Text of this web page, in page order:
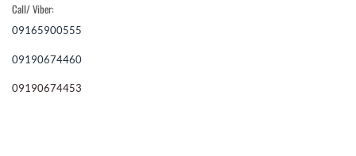
Call/ Viber:
09165900555
09190674460
09190674453